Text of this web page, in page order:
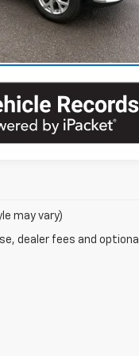
Ext.
Details
may vary)
dealer fees and